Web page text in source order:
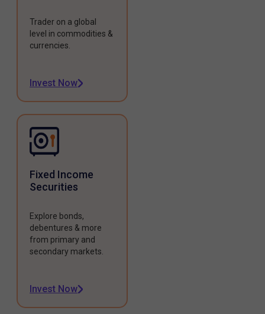
Trader on a global
level in commodities &
currencies.
Invest Now
Fixed Income
Securities
Explore bonds,
debentures & more
from primary and
secondary markets.
Invest Now